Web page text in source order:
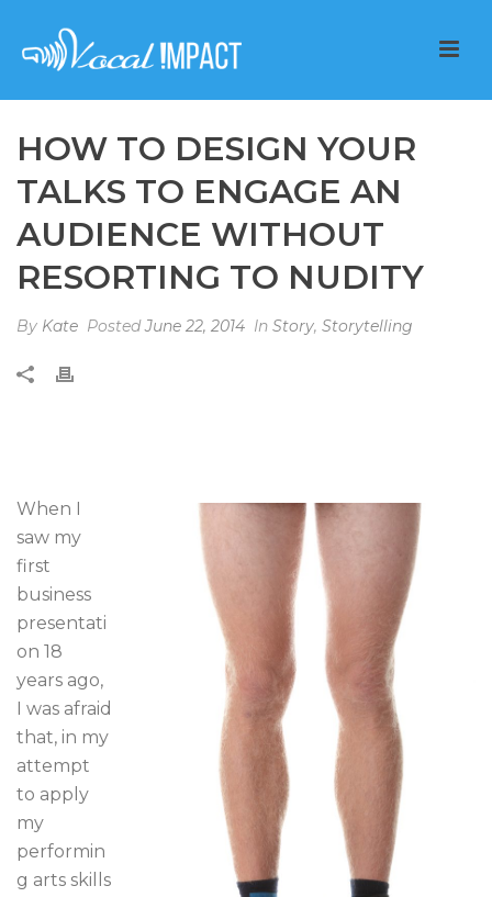
HOW TO DESIGN YOUR
TALKS TO ENGAGE AN
AUDIENCE WITHOUT
RESORTING TO NUDITY
By Kate PostedJune 22, 2014 In Story, Storytelling
When I
saw my
first
business
presentati
on 18
years ago,
I was afraid
that, in my
attempt
to apply
my
performin
g arts skills